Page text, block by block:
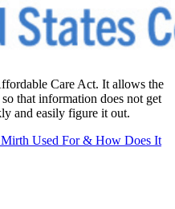
Care Act. It allows the
that information does not get
and easily figure it out.
Used For & How Does It